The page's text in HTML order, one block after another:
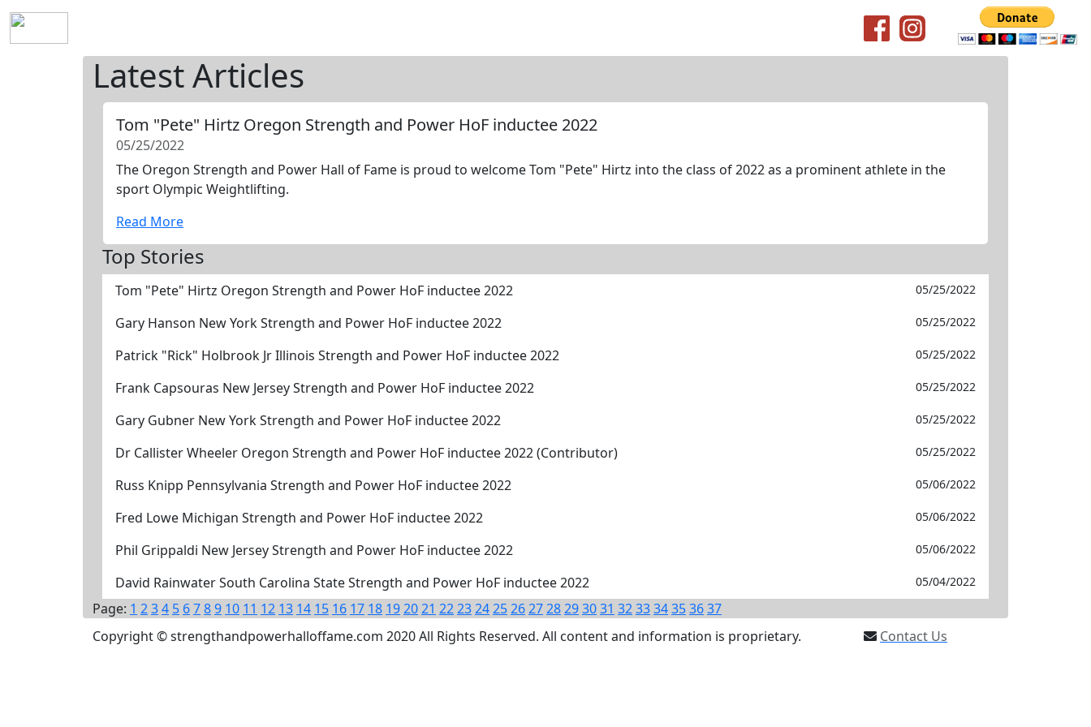
Latest Articles
Tom "Pete" Hirtz Oregon Strength and Power HoF inductee 2022
05/25/2022
The Oregon Strength and Power Hall of Fame is proud to welcome Tom "Pete" Hirtz into the class of 2022 as a prominent athlete in the
sport Olympic Weightlifting.
Read More
Top Stories
Tom "Pete" Hirtz Oregon Strength and Power HoF inductee 2022 05/25/2022
Gary Hanson New York Strength and Power HoF inductee 2022 05/25/2022
Patrick "Rick" Holbrook Jr Illinois Strength and Power HoF inductee 2022 05/25/2022
Frank Capsouras New Jersey Strength and Power HoF inductee 2022 05/25/2022
Gary Gubner New York Strength and Power HoF inductee 2022 05/25/2022
Dr Callister Wheeler Oregon Strength and Power HoF inductee 2022 (Contributor) 05/25/2022
Russ Knipp Pennsylvania Strength and Power HoF inductee 2022 05/06/2022
Fred Lowe Michigan Strength and Power HoF inductee 2022 05/06/2022
Phil Grippaldi New Jersey Strength and Power HoF inductee 2022 05/06/2022
David Rainwater South Carolina State Strength and Power HoF inductee 2022 05/04/2022
Page: 1 234 5 6789 10 11 12 13 14 15 16 17 18 192021 22232425262728293031 323334353637
Copyright © strengthandpowerhalloffame.com 2020 All Rights Reserved. All content and information is proprietary.
Contact Us